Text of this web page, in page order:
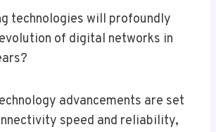
technologies will profoundly
of digital networks in
advancements are set
speed and reliability,